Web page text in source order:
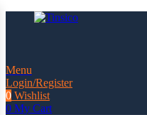
Menu
Login/Register
0 Wishlist
0 My Cart